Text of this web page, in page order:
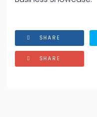
SHARE
SHARE